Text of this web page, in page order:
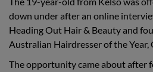
down under after an online
Heading Out Hair & Beauty and
Australian Hairdresser of the Year,
The opportunity came about after